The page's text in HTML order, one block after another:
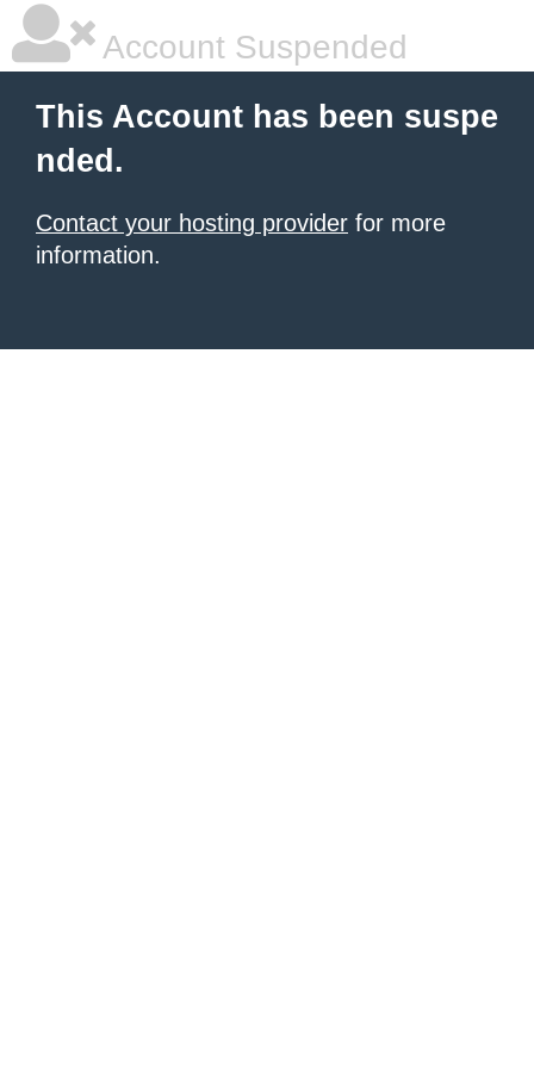
Account Suspended
This Account has been suspe
nded.
Contact your hosting provider for more
information.